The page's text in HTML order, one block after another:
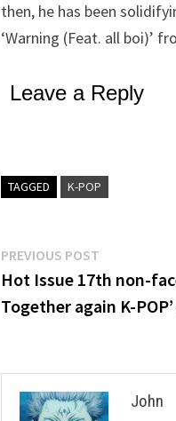
then, he has been
‘Warning (Feat. all boi)’
Leave a Reply
TAGGED K-POP
Post
navigation
PREVIOUS POST
post:
Hot Issue 17th non-
Together again K-
John